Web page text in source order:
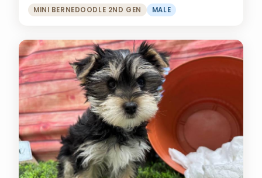
MINI BERNEDOODLE 2ND GEN MALE